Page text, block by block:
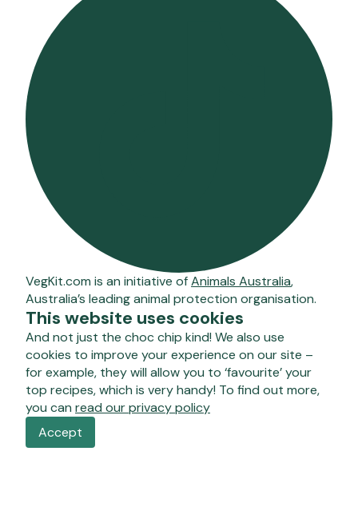
VegKit.com is an initiative ofAnimals Australia,
Australia’s leading animal protection organisation.
This website uses cookies
And not just the choc chip kind! We also use
cookies to improve your experience on our site –
for example, they will allow you to ‘favourite’ your
top recipes, which is very handy! To find out more,
you can read our privacy policy
Accept